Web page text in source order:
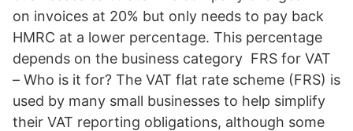
on invoices at 20% but only needs to pay back
HMRC at a lower percentage. This percentage
depends on the business category FRS for VAT
– Who is it for? The VAT flat rate scheme (FRS) is
used by many small businesses to help simplify
their VAT reporting obligations, although some